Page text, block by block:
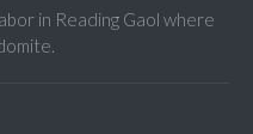
in Reading Gaol where